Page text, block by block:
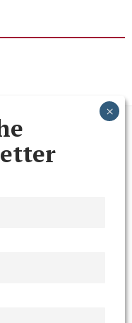
serve our community
continually striving for